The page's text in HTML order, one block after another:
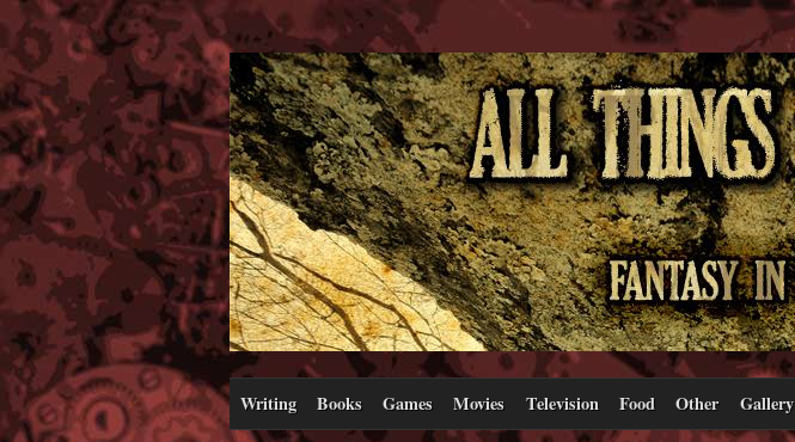
Writing Books Games Movies Television Food Other Gallery